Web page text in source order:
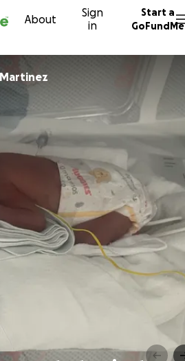
About
Sign
in
Start a
GoFundMe